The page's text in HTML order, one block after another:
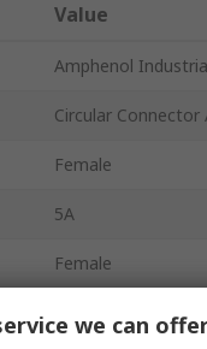
Value
Amphenol
Circular Connector
Female
5A
Female
we can